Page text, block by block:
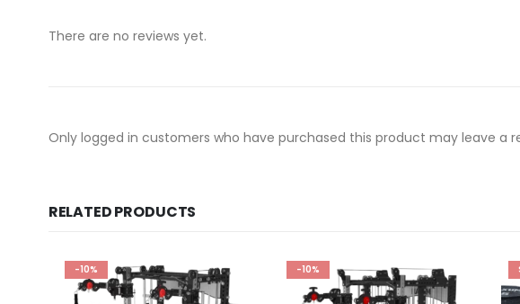
There are no reviews yet.
Only logged in customers who have purchased this product may leave a
RELATED PRODUCTS
-10% -10%